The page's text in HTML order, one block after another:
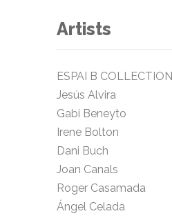
Artists
ESPAI B COLLECTION
Jesús Alvira
Gabi Beneyto
Irene Bolton
Dani Buch
Joan Canals
Roger Casamada
Ángel Celada